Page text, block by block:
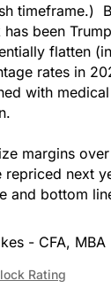
timeframe.)
been
flatten
rates in
with
margins
next
and bottom
- CFA, MBA
Rating